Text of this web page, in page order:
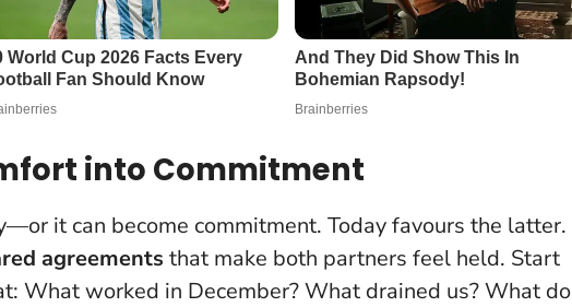
into Commitment
it can become commitment. Today favours the latter.
agreements that make both partners feel held. Start
What worked in December? What drained us? What do